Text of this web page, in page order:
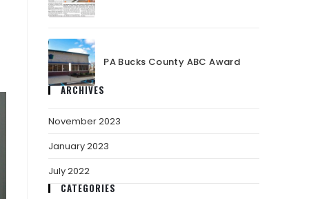
PA Bucks County ABC Award
ARCHIVES
November 2023
January 2023
July 2022
CATEGORIES